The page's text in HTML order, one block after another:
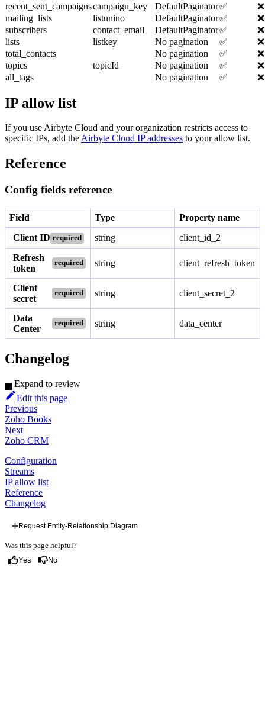
recent_sent_campaignscampaign_key DefaultPaginator✅
❌
mailing_lists
listunino DefaultPaginator✅
❌
subscribers
contact_email DefaultPaginator✅
❌
lists
listkey No pagination ✅
❌
total_contacts
No pagination ✅
❌
topics
topicId No pagination ✅
❌
all_tags
No pagination ✅ ❌
IP allow list
If you use Airbyte Cloud and your organization restricts access to
specific IPs, add theAirbyte Cloud IP addresses to your allow list.
Reference
Config fields reference
Field Type Property name
Client ID required string
client_id_2
Refresh
token
required string client_refresh_token
Client
secret
required string client_secret_2
Data
Center
required string data_center
Changelog
Expand to review
Edit this page
Previous
Zoho Books
Next
Zoho CRM
Configuration
Streams
IP allow list
Reference
Changelog
Request Entity-Relationship Diagram
Was this page helpful?
Yes No